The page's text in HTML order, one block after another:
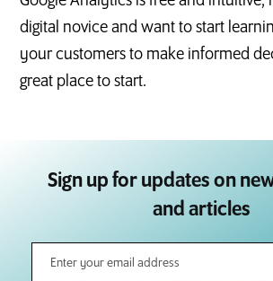
digital novice and want to start
your customers to make informed
great place to start.
Sign up for updates on
and articles